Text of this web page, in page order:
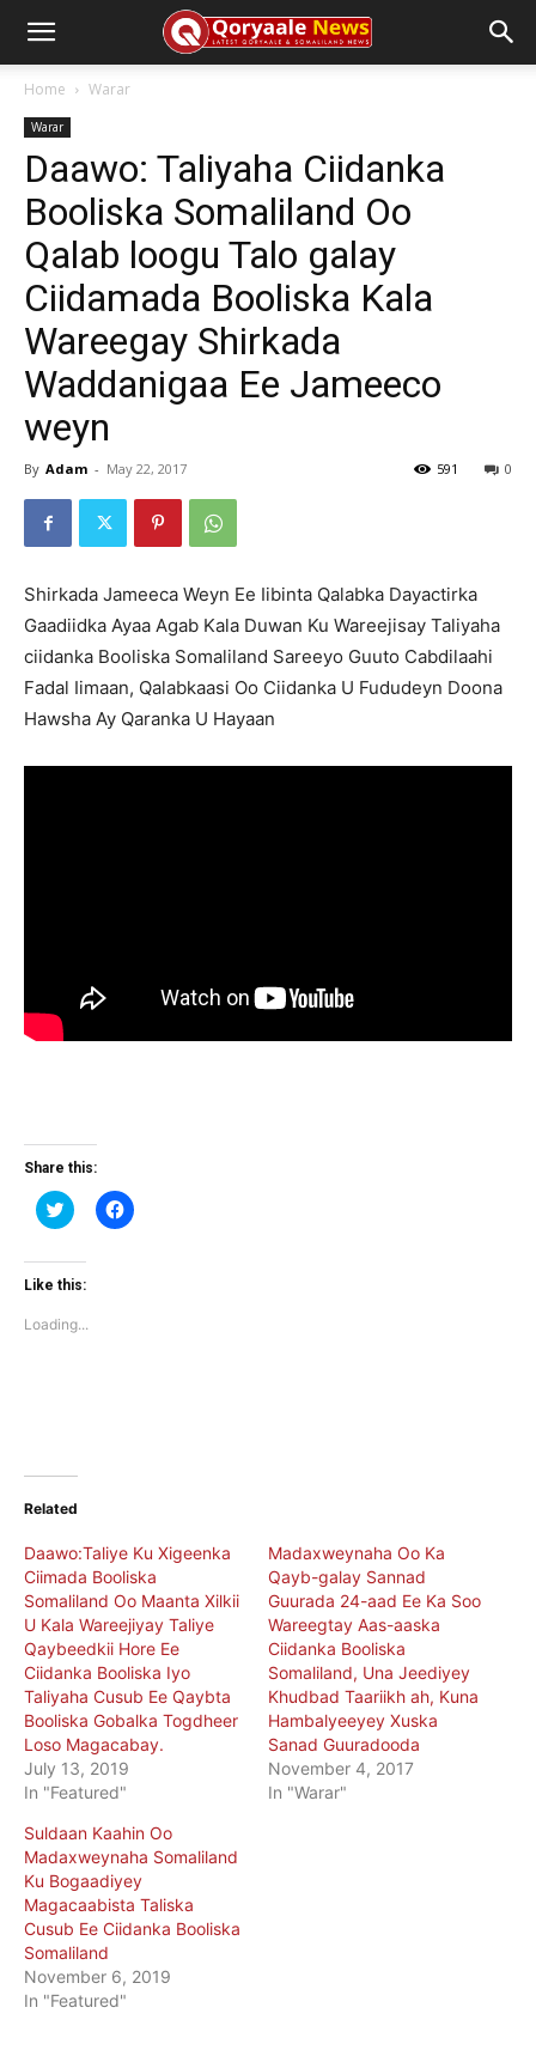
Home Warar
Warar
Daawo: Taliyaha Ciidanka
Booliska Somaliland Oo
Qalab loogu Talo galay
Ciidamada Booliska Kala
Wareegay Shirkada
Waddanigaa Ee Jameeco
weyn
By Adam - May 22, 2017 0
591
Shirkada Jameeca Weyn Ee Iibinta Qalabka Dayactirka
Gaadiidka Ayaa Agab Kala Duwan Ku Wareejisay Taliyaha
ciidanka Booliska Somaliland Sareeyo Guuto Cabdilaahi
Fadal Iimaan, Qalabkaasi Oo Ciidanka U Fududeyn Doona
Hawsha Ay Qaranka U Hayaan
Share this:
Click
to
Twitter
(Opens
window)
Click
to
Like this:
Loading...
Related
Daawo:Taliye Ku Xigeenka
Ciimada Booliska
Somaliland Oo Maanta Xilkii
U Kala Wareejiyay Taliye
Qaybeedkii Hore Ee
Ciidanka Booliska Iyo
Taliyaha Cusub Ee Qaybta
Booliska Gobalka Togdheer
Loso Magacabay.
July 13, 2019
In "Featured"
Madaxweynaha Oo Ka
Qayb-galay Sannad
Guurada 24-aad Ee Ka Soo
Wareegtay Aas-aaska
Ciidanka Booliska
Somaliland, Una Jeediyey
Khudbad Taariikh ah, Kuna
Hambalyeeyey Xuska
Sanad Guuradooda
November 4, 2017
In "Warar"
Suldaan Kaahin Oo
Madaxweynaha Somaliland
Ku Bogaadiyey
Magacaabista Taliska
Cusub Ee Ciidanka Booliska
Somaliland
November 6, 2019
In "Featured"